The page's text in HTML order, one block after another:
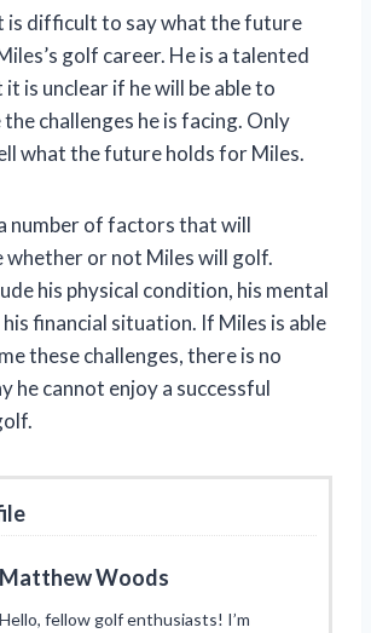
is difficult to say what the future
golf career. He is a talented
it is unclear if he will be able to
challenges he is facing. Only
what the future holds for Miles.
number of factors that will
whether or not Miles will golf.
his physical condition, his mental
financial situation. If Miles is able
these challenges, there is no
he cannot enjoy a successful
Matthew Woods
Hello, fellow golf enthusiasts! I’m